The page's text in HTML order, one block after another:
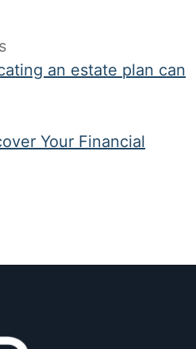
an estate plan can
Your Financial